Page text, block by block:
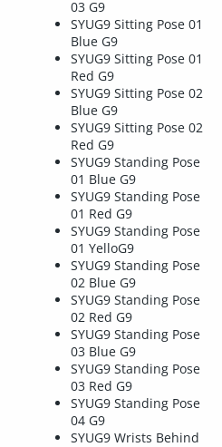
03 G9
SYUG9 Sitting Pose 01
Blue G9
SYUG9 Sitting Pose 01
Red G9
SYUG9 Sitting Pose 02
Blue G9
SYUG9 Sitting Pose 02
Red G9
SYUG9 Standing Pose
01 Blue G9
SYUG9 Standing Pose
01 Red G9
SYUG9 Standing Pose
01 YelloG9
SYUG9 Standing Pose
02 Blue G9
SYUG9 Standing Pose
02 Red G9
SYUG9 Standing Pose
03 Blue G9
SYUG9 Standing Pose
03 Red G9
SYUG9 Standing Pose
04 G9
SYUG9 Wrists Behind